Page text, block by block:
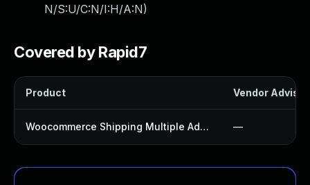
N/S:U/C:N/I:H/A:N)
Covered by Rapid7
Product Vendor
Woocommerce Shipping Multiple Addresses Plugin —